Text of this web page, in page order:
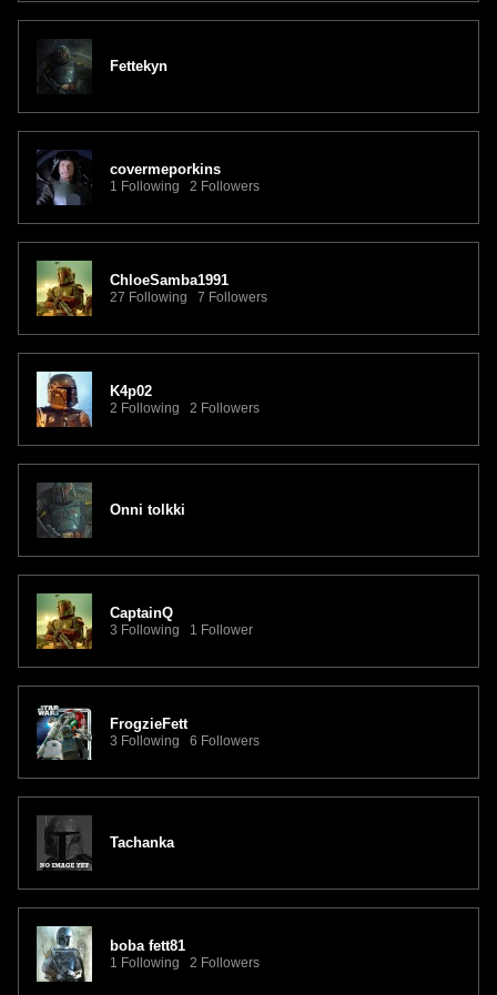
Fettekyn
covermeporkins
1 Following 2 Followers
ChloeSamba1991
27 Following 7 Followers
K4p02
2 Following 2 Followers
Onni tolkki
CaptainQ
3 Following 1 Follower
FrogzieFett
3 Following 6 Followers
Tachanka
boba fett81
1 Following 2 Followers